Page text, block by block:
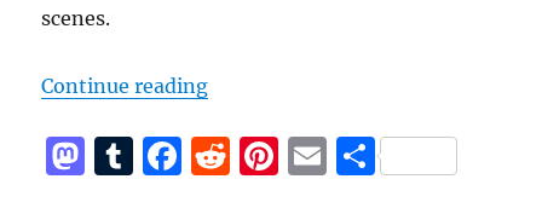
scenes.
Continue reading“IRC Podcast with Tara
M T
F
R
Pi E S